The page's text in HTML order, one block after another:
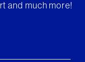
and much more!